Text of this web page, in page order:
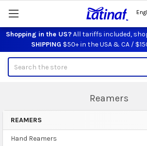
Shopping in the US?All tariffs included,
SHIPPING $50+ in the USA & CA /
Reamers
Sidebar
REAMERS
Hand Reamers